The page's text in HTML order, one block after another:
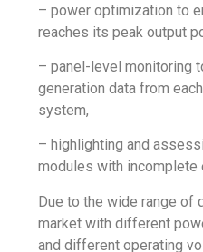
– power optimization to
reaches its peak output
– panel-level monitoring
generation data from
system,
– highlighting and
modules with incomplete
Due to the wide range of
market with different
and different operating